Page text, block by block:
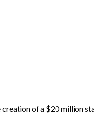
of a $20 million